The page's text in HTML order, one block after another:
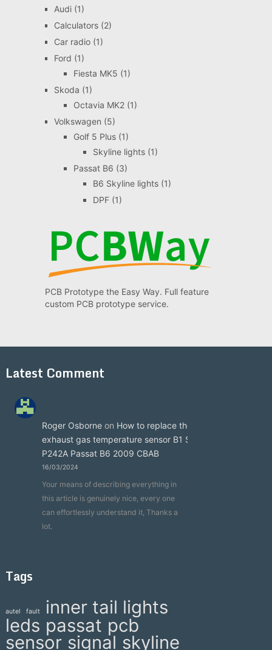
Audi(1)
Calculators(2)
Car radio(1)
Ford (1)
Fiesta MK5 (1)
Skoda (1)
Octavia MK2(1)
Volkswagen (5)
Golf 5 Plus(1)
Skyline lights(1)
Passat B6 (3)
B6 Skyline lights(1)
DPF(1)
PCB Prototype the Easy Way. Full feature
custom PCB prototype service.
Latest Comment
Roger Osborne on How to replace the
exhaust gas temperature sensor B1 S3
P242A Passat B6 2009 CBAB
16/03/2024
Your means of describing everything in
this article is genuinely nice, every one
can effortlessly understand it, Thanks a
lot.
Tags
autel fault
inner tail lights
leds passat pcb
sensor signal skyline